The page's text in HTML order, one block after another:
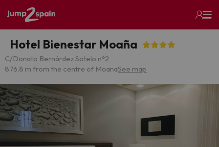
Hotel Bienestar Moaña
C/Donato Bernárdez Sotelo nº2
876.8 m from the centre of MoanaSee map